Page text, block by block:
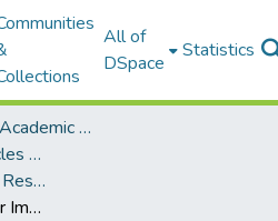
All of
DSpace
Statistics
MSA University Academic Research
Research Papers, Articles and Books Chapters.
Faculty Of Engineering Research Paper
Proposed Approach for Improving Bluetooth Networks Security through SVD Audio Watermarking